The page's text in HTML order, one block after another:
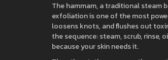
Thehammam,a traditional steam
exfoliationis one of the most
loosens knots, and flushes out
the sequence: steam, scrub, rinse,
because your skin needs it.